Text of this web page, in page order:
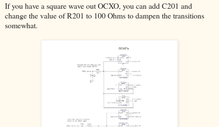
If you have a square wave out OCXO, you can add C201 and
change the value of R201 to 100 Ohms to dampen the transitions
somewhat.